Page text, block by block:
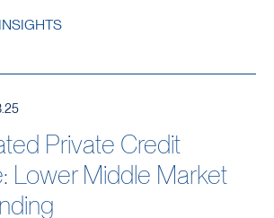
Private Credit
Lower Middle Market